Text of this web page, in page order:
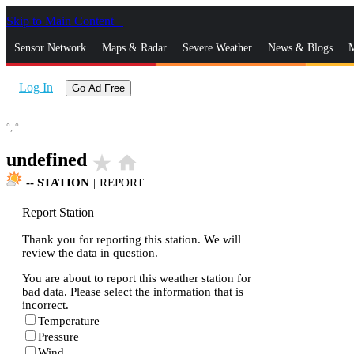
Skip to Main Content
Sensor Network Maps & Radar Severe Weather News & Blogs
Log In Go Ad Free
°, °
undefined star_rate home
-- STATION | REPORT
Report Station
Thank you for reporting this station. We will
review the data in question.
You are about to report this weather station for
bad data. Please select the information that is
incorrect.
Temperature
Pressure